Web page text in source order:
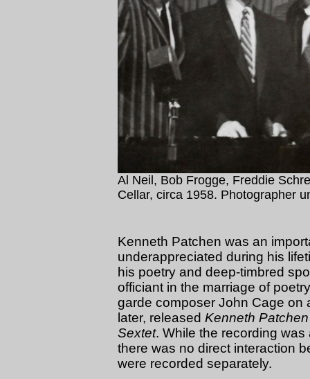
Al Neil, Bob Frogge, Freddie
Cellar, circa 1958. Photographer
Kenneth Patchen was an
underappreciated during his
his poetry and deep-timbred
officiant in the marriage of
garde composer John Cage on
later, released Kenneth
Sextet. While the recording
there was no direct interaction
were recorded separately.